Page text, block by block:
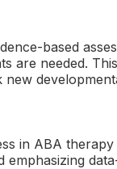
based
are needed.
new
in ABA